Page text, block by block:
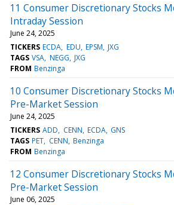
11 Consumer Discretionary Stocks
Intraday Session
June 24, 2025
TICKERS ECDA EDU EPSM JXG
TAGS VSA NEGG JXG
FROM Benzinga
10 Consumer Discretionary Stocks
Pre-Market Session
June 24, 2025
TICKERS ADD CENN ECDA GNS
TAGS PET CENN Benzinga
FROM Benzinga
12 Consumer Discretionary Stocks
Pre-Market Session
June 06, 2025